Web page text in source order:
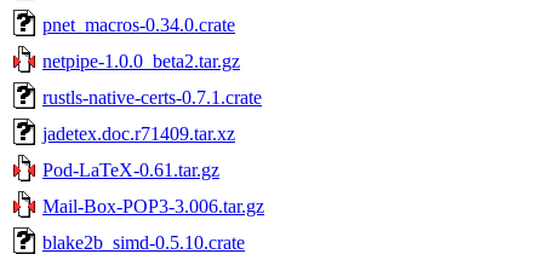
pnet_macros-0.34.0.crate
netpipe-1.0.0_beta2.tar.gz
rustls-native-certs-0.7.1.crate
jadetex.doc.r71409.tar.xz
Pod-LaTeX-0.61.tar.gz
Mail-Box-POP3-3.006.tar.gz
blake2b_simd-0.5.10.crate